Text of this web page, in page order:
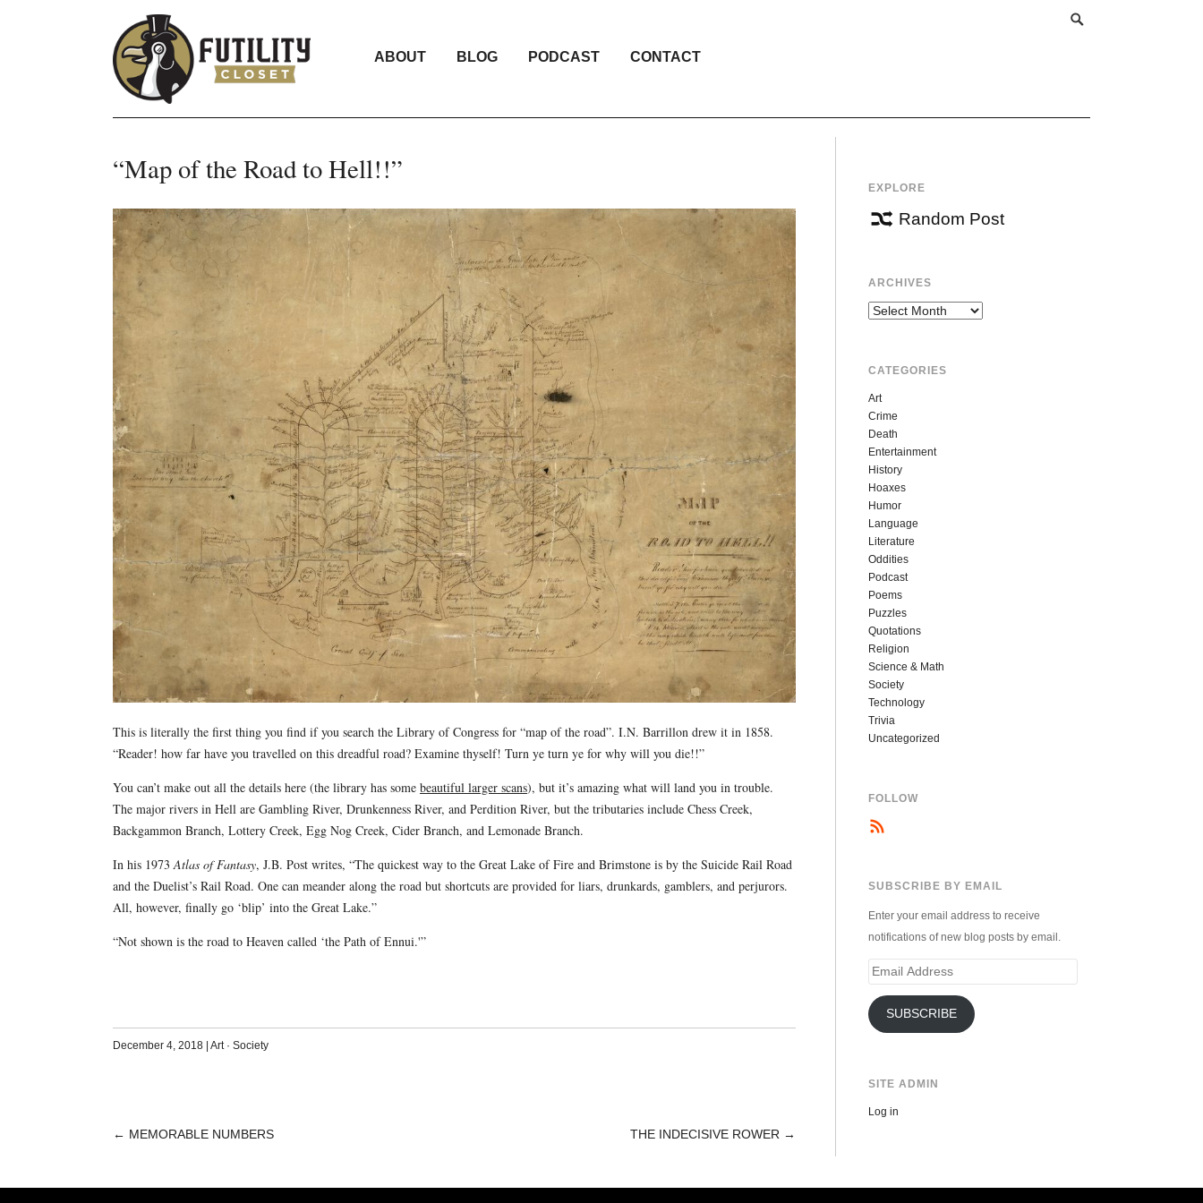
ABOUT BLOG PODCAST CONTACT
“Map of the Road to Hell!!”
This is literally the first thing you find if you search the Library of Congress for “map of the road”. I.N. Barrillon drew it in 1858.
“Reader! how far have you travelled on this dreadful road? Examine thyself! Turn ye turn ye for why will you die!!”
You can’t make out all the details here (the library has some beautiful larger scans), but it’s amazing what will land you in trouble.
The major rivers in Hell are Gambling River, Drunkenness River, and Perdition River, but the tributaries include Chess Creek,
Backgammon Branch, Lottery Creek, Egg Nog Creek, Cider Branch, and Lemonade Branch.
In his 1973 Atlas of Fantasy, J.B. Post writes, “The quickest way to the Great Lake of Fire and Brimstone is by the Suicide Rail Road
and the Duelist’s Rail Road. One can meander along the road but shortcuts are provided for liars, drunkards, gamblers, and perjurors.
All, however, finally go ‘blip’ into the Great Lake.”
“Not shown is the road to Heaven called ‘the Path of Ennui.'”
December 4, 2018 | Art· Society
POST
← MEMORABLE NUMBERS THE INDECISIVE ROWER →
EXPLORE
Random Post
ARCHIVES
Archives
CATEGORIES
Art
Crime
Death
Entertainment
History
Hoaxes
Humor
Language
Literature
Oddities
Podcast
Poems
Puzzles
Quotations
Religion
Science & Math
Society
Technology
Trivia
Uncategorized
FOLLOW
SUBSCRIBE BY EMAIL
Enter your email address to receive
notifications of new blog posts by email.
Email
SUBSCRIBE
SITE ADMIN
Log in